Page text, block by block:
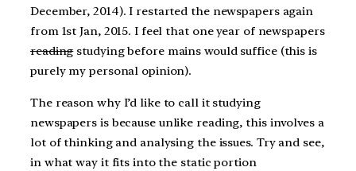
December, 2014). I restarted the newspapers again
from 1st Jan, 2015. I feel that one year of newspapers
readingstudying before mains would suffice (this is
purely my personal opinion).
The reason why I’d like to call it studying
newspapers is because unlike reading, this involves a
lot of thinking and analysing the issues. Try and see,
in what way it fits into the static portion